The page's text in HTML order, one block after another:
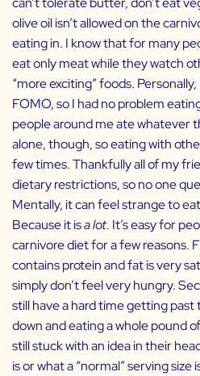
olive oil isn’t allowed on the
eating in. I know that for many
eat only meat while they watch
“more exciting” foods.
FOMO, so I had no problem
people around me ate whatever
alone, though, so eating with
few times. Thankfully all of my
dietary restrictions, so no one
Mentally, it can feel strange to
Because it isa lot. It’s easy for
carnivore diet for a few reasons.
contains protein and fat is very
simply don’t feel very hungry.
still have a hard time getting
down and eating a whole pound
still stuck with an idea in their
is or what a “normal” serving size